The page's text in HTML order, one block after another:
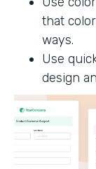
that
ways.
Use
design